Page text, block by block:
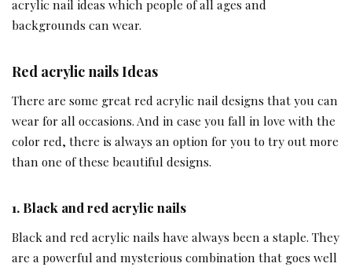
acrylic nail ideas which people of all ages and
backgrounds can wear.
Red acrylic nails Ideas
There are some great red acrylic nail designs that you can
wear for all occasions. And in case you fall in love with the
color red, there is always an option for you to try out more
than one of these beautiful designs.
1. Black and red acrylic nails
Black and red acrylic nails have always been a staple. They
are a powerful and mysterious combination that goes well